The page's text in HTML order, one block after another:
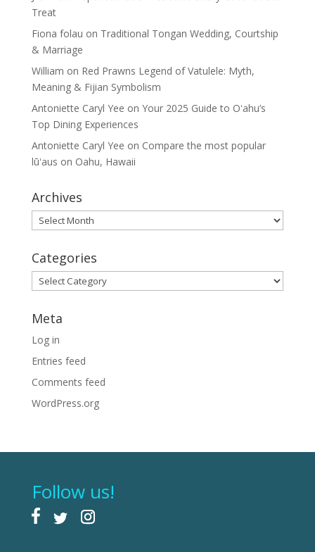
Treat
Fiona folau on Traditional Tongan Wedding, Courtship
& Marriage
William on Red Prawns Legend of Vatulele: Myth,
Meaning & Fijian Symbolism
Antoniette Caryl Yee on Your 2025 Guide to Oʻahu’s
Top Dining Experiences
Antoniette Caryl Yee on Compare the most popular
lūʻaus on Oahu, Hawaii
Archives
Archives
Categories
Categories
Meta
Log in
Entries feed
Comments feed
WordPress.org
Follow us!